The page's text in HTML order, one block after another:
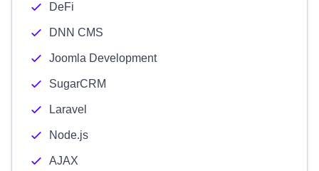
DeFi
DNN CMS
Joomla Development
SugarCRM
Laravel
Node.js
AJAX